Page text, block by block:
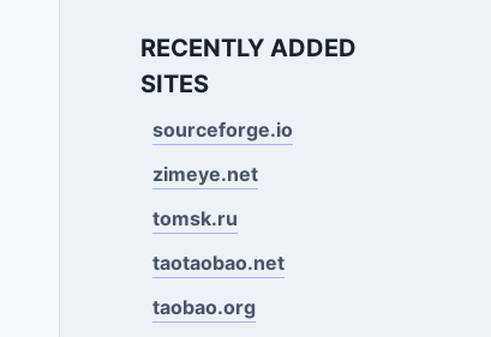
RECENTLY ADDED
SITES
sourceforge.io
zimeye.net
tomsk.ru
taotaobao.net
taobao.org